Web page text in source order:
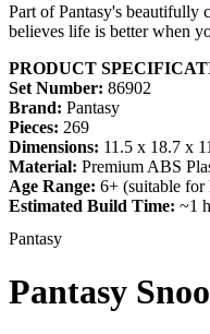
Part of Pantasy's beautifully
believes life is better when
PRODUCT
Set Number: 86902
Brand: Pantasy
Pieces: 269
Dimensions: 11.5 x 18.7 x
Material: Premium ABS
Age Range: 6+ (suitable for
Estimated Build Time: ~1
Pantasy
Pantasy